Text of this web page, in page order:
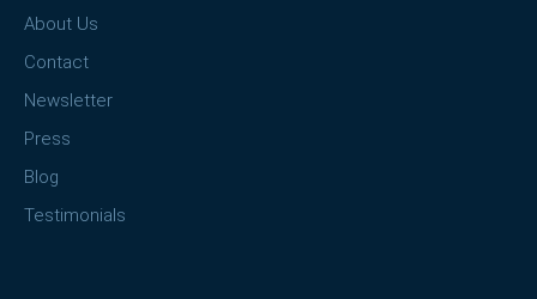
About Us
Contact
Newsletter
Press
Blog
Testimonials